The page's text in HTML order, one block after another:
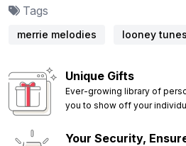
Tags
merrie melodies looney tunes
Unique Gifts
Ever-growing library of
you to show off your
Your Security,